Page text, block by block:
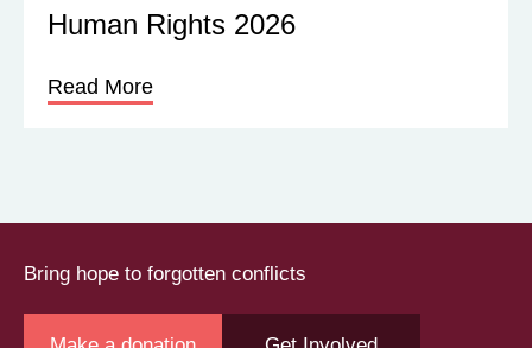
Human Rights 2026
Read More
Bring hope to forgotten conflicts